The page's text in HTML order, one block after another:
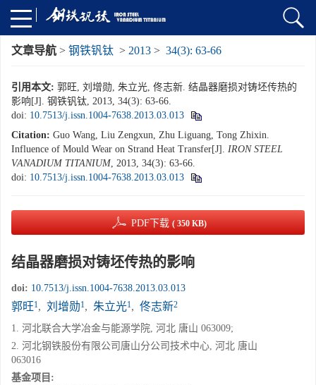
文章导航 > 钢铁钒钛 > 2013 > 34(3): 63-66
引用本文: 郭旺, 刘增勋, 朱立光, 佟志新. 结晶器磨损对铸坯传热的
影响[J]. 钢铁钒钛, 2013, 34(3): 63-66.
doi: 10.7513/j.issn.1004-7638.2013.03.013
Citation: Guo Wang, Liu Zengxun, Zhu Liguang, Tong Zhixin.
Influence of Mould Wear on Strand Heat Transfer[J]. IRON STEEL
VANADIUM TITANIUM, 2013, 34(3): 63-66.
doi: 10.7513/j.issn.1004-7638.2013.03.013
PDF下载 ( 350 KB)
结晶器磨损对铸坯传热的影响
doi: 10.7513/j.issn.1004-7638.2013.03.013
郭旺1, 刘增勋1, 朱立光1, 佟志新2
1. 河北联合大学冶金与能源学院, 河北 唐山 063009;
2. 河北钢铁股份有限公司唐山分公司技术中心, 河北 唐山
063016
基金项目: